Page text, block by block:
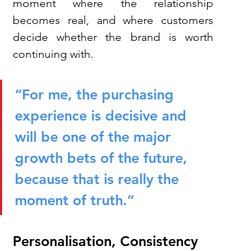
moment where the relationship
becomes real, and where customers
decide whether the brand is worth
continuing with.
“For me, the purchasing
experience is decisive and
will be one of the major
growth bets of the future,
because that is really the
moment of truth.”
Personalisation, Consistency